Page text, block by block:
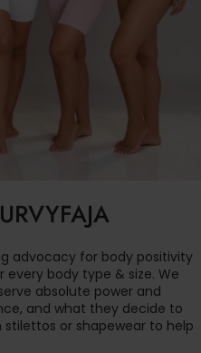
advocacy for body positivity
body type & size. We
absolute power and
and what they decide to
or shapewear to help